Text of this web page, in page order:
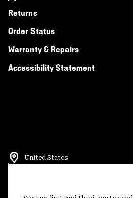
Returns
Order Status
Warranty & Repairs
Accessibility Statement
United States
Terms of Use Terms of Sale